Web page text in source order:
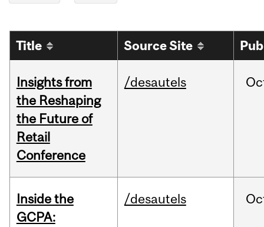
Title Source Site
Insights from
the Reshaping
the Future of
Retail
Conference
/desautels
Inside the
GCPA:
/desautels